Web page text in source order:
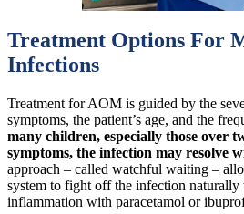
Treatment Options For
Infections
Treatment for AOM is guided by the
symptoms, the patient’s age, and the
many children, especially those over
symptoms, the infection may resolve
approach – called watchful waiting –
system to fight off the infection naturally
inflammation with paracetamol or